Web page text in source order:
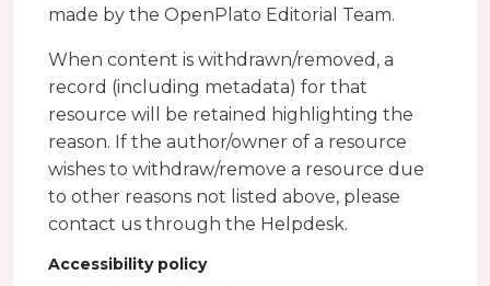
made by the OpenPlato Editorial Team.
When content is withdrawn/removed, a
record (including metadata) for that
resource will be retained highlighting the
reason. If the author/owner of a resource
wishes to withdraw/remove a resource due
to other reasons not listed above, please
contact us through the Helpdesk.
Accessibility policy